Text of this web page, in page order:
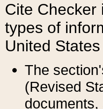
Cite Checker
types of
United
The
(Revised